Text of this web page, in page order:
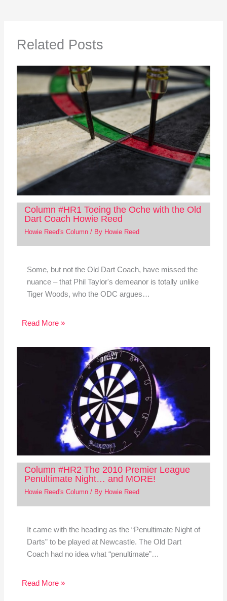
Related Posts
Column #HR1 Toeing the Oche with the Old
Dart Coach Howie Reed
Howie Reed's Column/ By Howie Reed
Some, but not the Old Dart Coach, have missed the
nuance – that Phil Taylor's demeanor is totally unlike
Tiger Woods, who the ODC argues…
Read More »
Column #HR2 The 2010 Premier League
Penultimate Night… and MORE!
Howie Reed's Column/ By Howie Reed
It came with the heading as the “Penultimate Night of
Darts” to be played at Newcastle. The Old Dart
Coach had no idea what “penultimate”…
Read More »